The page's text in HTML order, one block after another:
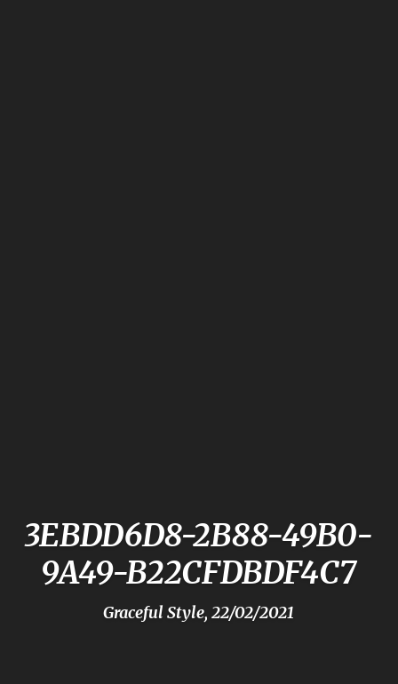
3EBDD6D8-2B88-49B0-
9A49-B22CFDBDF4C7
Graceful Style, 22/02/2021